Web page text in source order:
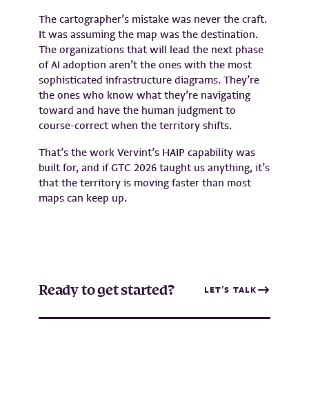
The cartographer’s mistake was never the craft.
It was assuming the map was the destination.
The organizations that will lead the next phase
of AI adoption aren’t the ones with the most
sophisticated infrastructure diagrams. They’re
the ones who know what they’re navigating
toward and have the human judgment to
course-correct when the territory shifts.
That’s the work Vervint’s HAIP capability was
built for, and if GTC 2026 taught us anything, it’s
that the territory is moving faster than most
maps can keep up.
Ready to get started? LET’S TALK